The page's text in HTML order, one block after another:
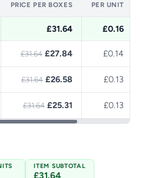
PRICE PER BOXES PER UNIT
£31.64 £0.16
£31.64 £27.84 £0.14
£31.64 £26.58 £0.13
£31.64 £25.31 £0.13
ITEM SUBTOTAL
£31.64